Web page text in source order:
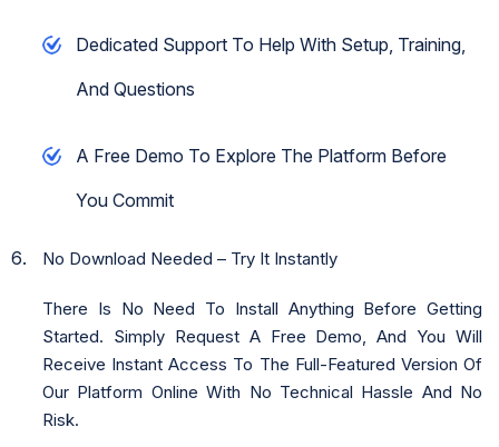
Dedicated Support To Help With Setup, Training,
And Questions
A Free Demo To Explore The Platform Before
You Commit
No Download Needed – Try It Instantly
There Is No Need To Install Anything Before Getting
Started. Simply Request A Free Demo, And You Will
Receive Instant Access To The Full-Featured Version Of
Our Platform Online With No Technical Hassle And No
Risk.